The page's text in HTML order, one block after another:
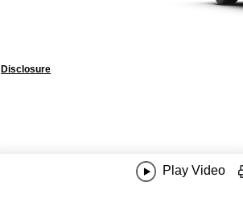
Disclosure
Play Video